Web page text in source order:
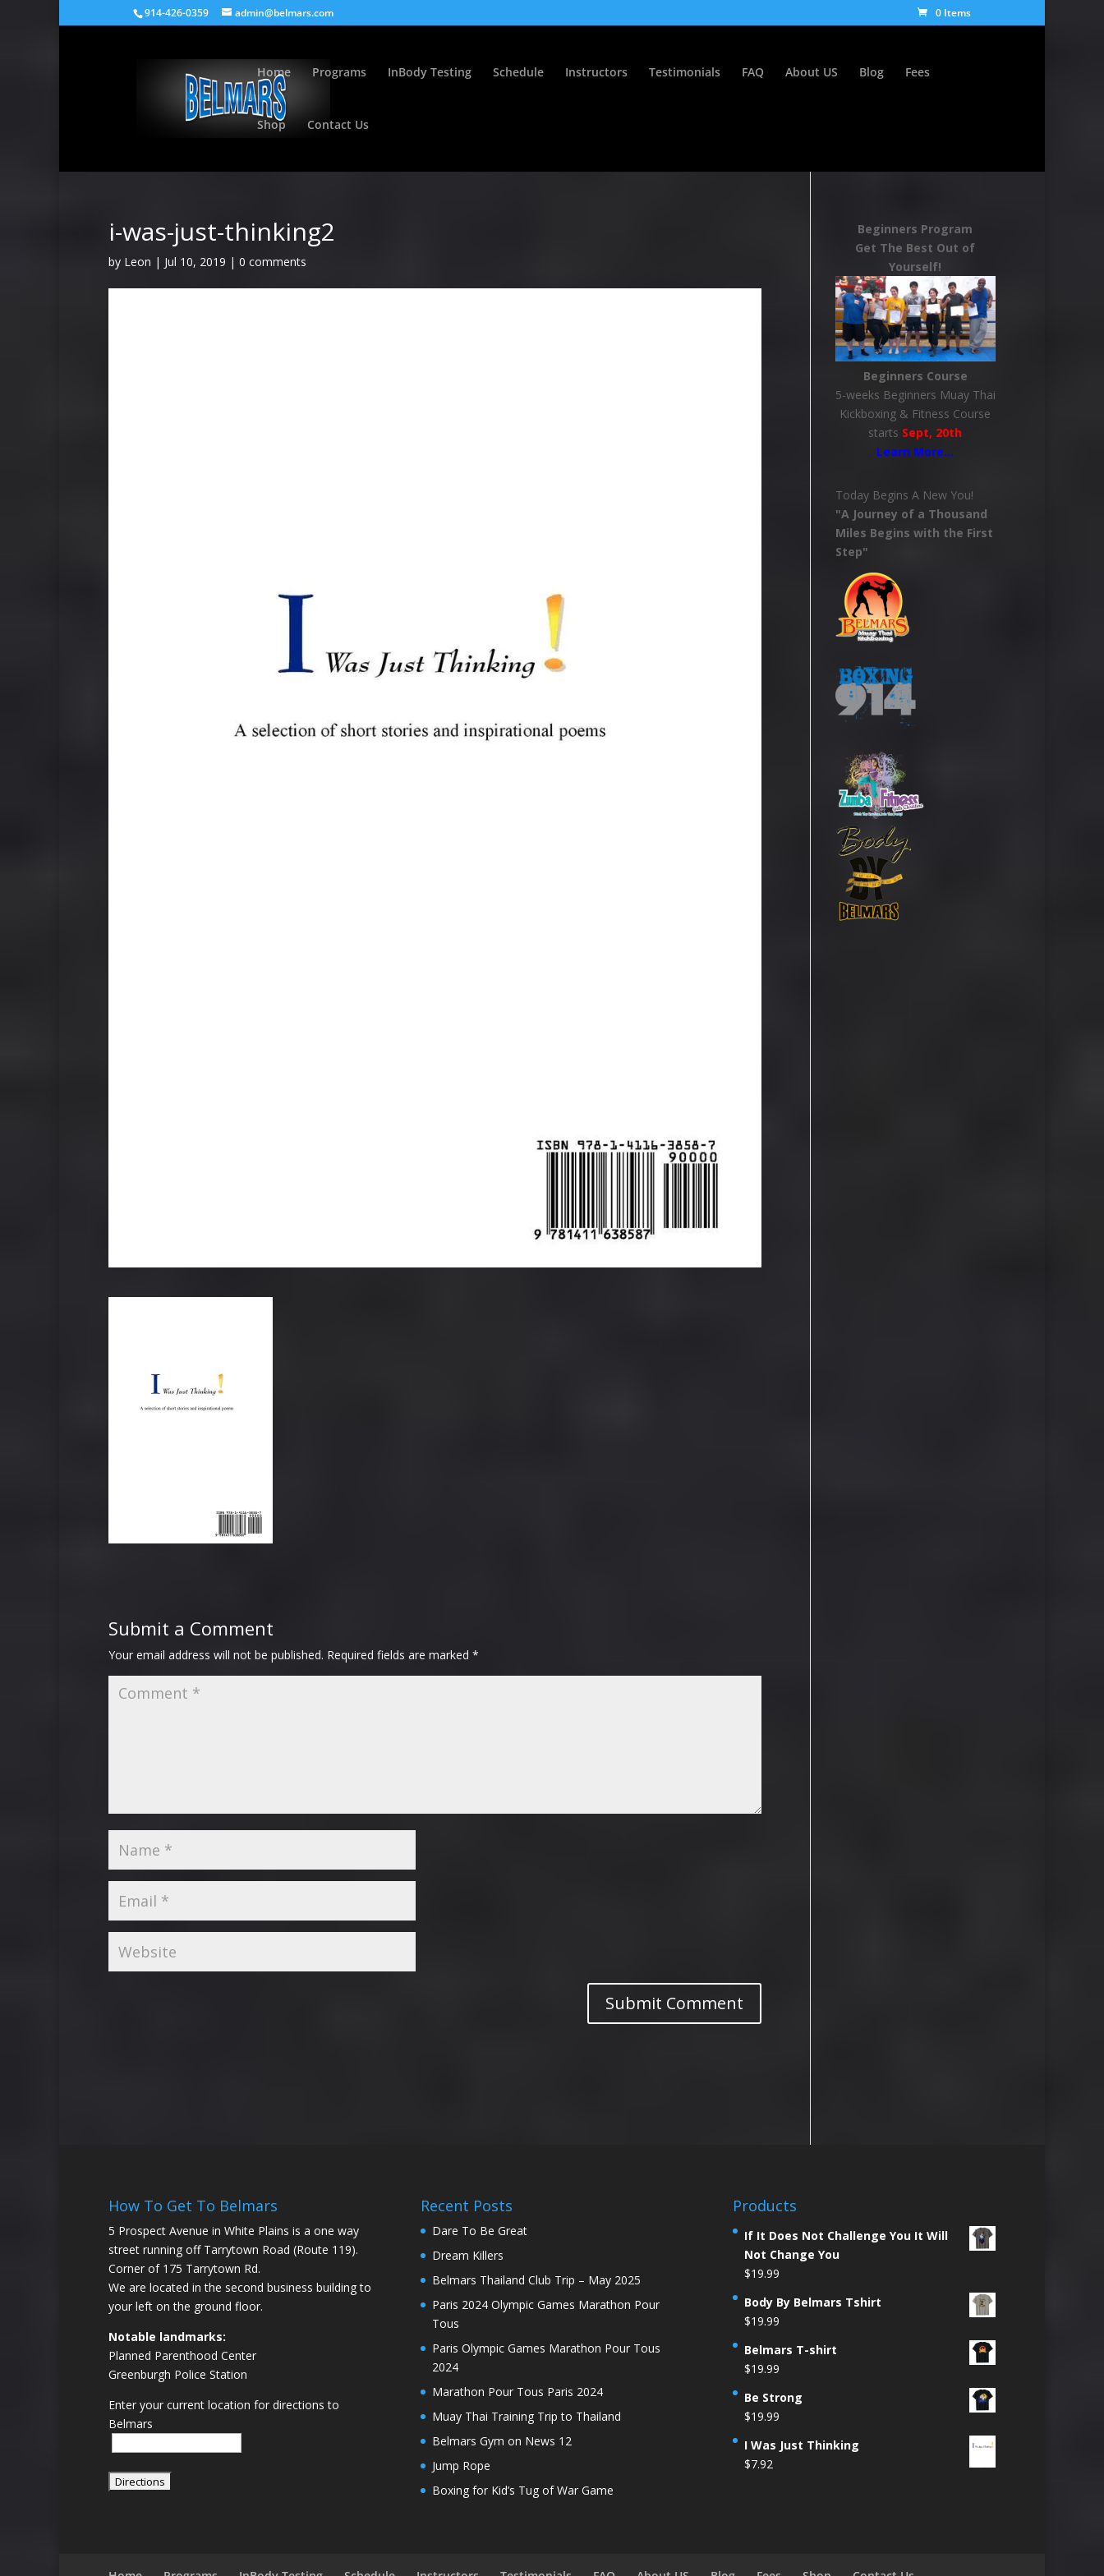
914-426-0359 admin@belmars.com 0 Items
Home Programs InBody Testing Schedule Instructors Testimonials FAQ About US Blog Fees
Shop Contact Us
i-was-just-thinking2
by Leon | Jul 10, 2019 | 0 comments
Submit a Comment
Your email address will not be published. Required fields are marked *
Beginners Program
Get The Best Out of
Yourself!
Beginners Course
5-weeks Beginners Muay Thai
Kickboxing & Fitness Course
starts Sept, 20th
Learn More…
Today Begins A New You!
"A Journey of a Thousand
Miles Begins with the First
Step"
How To Get To Belmars
5 Prospect Avenue in White Plains is a one way
street running off Tarrytown Road (Route 119).
Corner of 175 Tarrytown Rd.
We are located in the second business building to
your left on the ground floor.
Notable landmarks:
Planned Parenthood Center
Greenburgh Police Station
Enter your current location for directions to
Belmars
Recent Posts
Dare To Be Great
Dream Killers
Belmars Thailand Club Trip – May 2025
Paris 2024 Olympic Games Marathon Pour
Tous
Paris Olympic Games Marathon Pour Tous
2024
Marathon Pour Tous Paris 2024
Muay Thai Training Trip to Thailand
Belmars Gym on News 12
Jump Rope
Boxing for Kid’s Tug of War Game
Products
If It Does Not Challenge You It Will
Not Change You
$19.99
Body By Belmars Tshirt
$19.99
Belmars T-shirt
$19.99
Be Strong
$19.99
I Was Just Thinking
$7.92